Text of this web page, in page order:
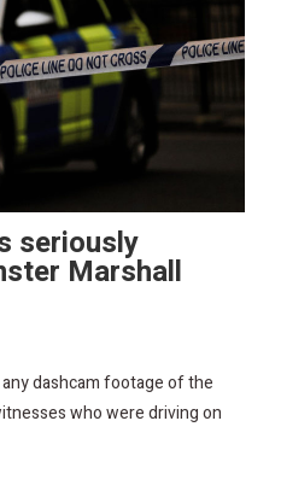
seriously
Marshall
dashcam footage of the
who were driving on